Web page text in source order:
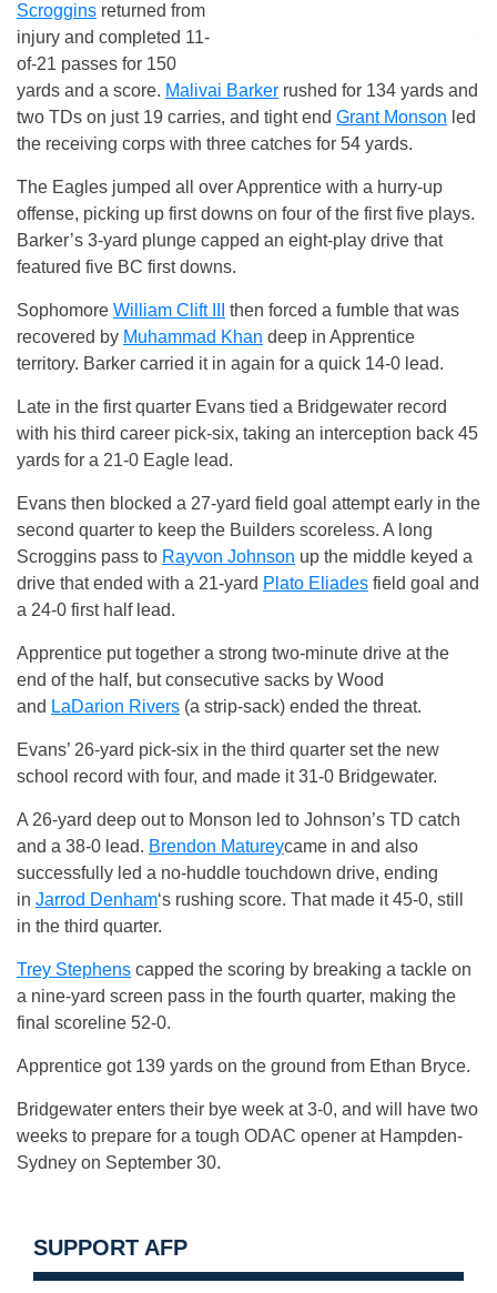
Scroggins returned from
injury and completed 11-
of-21 passes for 150
yards and a score. Malivai Barker rushed for 134 yards and
two TDs on just 19 carries, and tight end Grant Monson led
the receiving corps with three catches for 54 yards.
The Eagles jumped all over Apprentice with a hurry-up
offense, picking up first downs on four of the first five plays.
Barker’s 3-yard plunge capped an eight-play drive that
featured five BC first downs.
Sophomore William Clift III
then forced a fumble that was
recovered by Muhammad Khan deep in Apprentice
territory. Barker carried it in again for a quick 14-0 lead.
Late in the first quarter Evans tied a Bridgewater record
with his third career pick-six, taking an interception back 45
yards for a 21-0 Eagle lead.
Evans then blocked a 27-yard field goal attempt early in the
second quarter to keep the Builders scoreless. A long
Scroggins pass to Rayvon Johnson up the middle keyed a
drive that ended with a 21-yard Plato Eliades field goal and
a 24-0 first half lead.
Apprentice put together a strong two-minute drive at the
end of the half, but consecutive sacks by Wood
and LaDarion Rivers (a strip-sack) ended the threat.
Evans’ 26-yard pick-six in the third quarter set the new
school record with four, and made it 31-0 Bridgewater.
A 26-yard deep out to Monson led to Johnson’s TD catch
and a 38-0 lead. Brendon Matureycame in and also
successfully led a no-huddle touchdown drive, ending
in Jarrod Denham‘s rushing score. That made it 45-0, still
in the third quarter.
Trey Stephens capped the scoring by breaking a tackle on
a nine-yard screen pass in the fourth quarter, making the
final scoreline 52-0.
Apprentice got 139 yards on the ground from Ethan Bryce.
Bridgewater enters their bye week at 3-0, and will have two
weeks to prepare for a tough ODAC opener at Hampden-
Sydney on September 30.
SUPPORT AFP